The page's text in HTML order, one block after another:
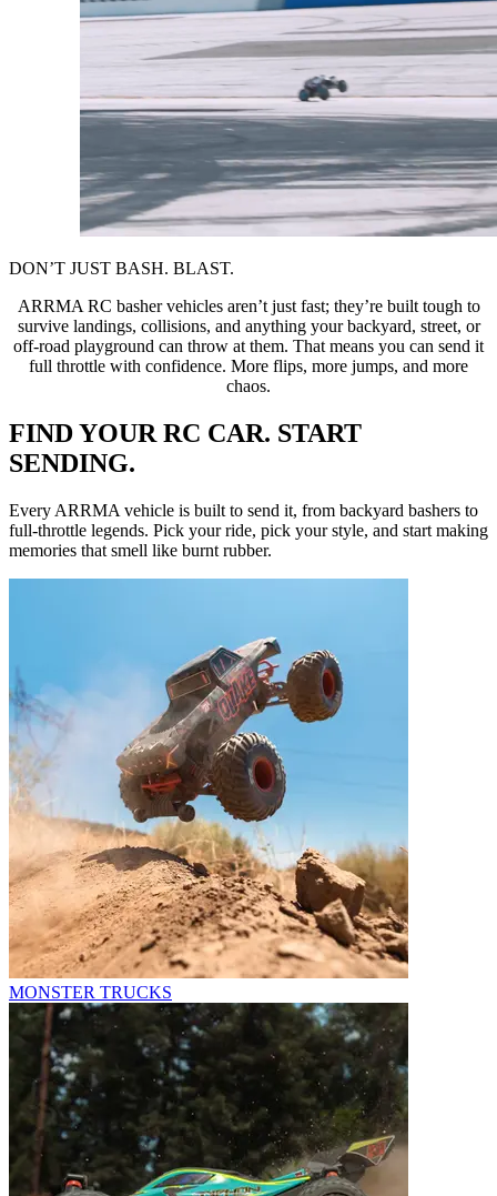
DON’T JUST BASH. BLAST.
ARRMA RC basher vehicles aren’t just fast; they’re built tough to
survive landings, collisions, and anything your backyard, street, or
off-road playground can throw at them. That means you can send it
full throttle with confidence. More flips, more jumps, and more
chaos.
FIND YOUR RC CAR. START
SENDING.
Every ARRMA vehicle is built to send it, from backyard bashers to
full-throttle legends. Pick your ride, pick your style, and start making
memories that smell like burnt rubber.
MONSTER TRUCKS